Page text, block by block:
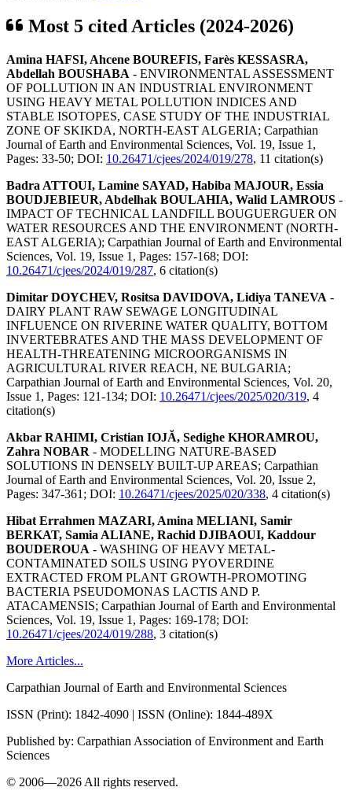
Most 5 cited Articles (2024-2026)
Amina HAFSI, Ahcene BOUREFIS, Farès KESSASRA,
Abdellah BOUSHABA - ENVIRONMENTAL ASSESSMENT
OF POLLUTION IN AN INDUSTRIAL ENVIRONMENT
USING HEAVY METAL POLLUTION INDICES AND
STABLE ISOTOPES, CASE STUDY OF THE INDUSTRIAL
ZONE OF SKIKDA, NORTH-EAST ALGERIA; Carpathian
Journal of Earth and Environmental Sciences, Vol. 19, Issue 1,
Pages: 33-50; DOI: 10.26471/cjees/2024/019/278, 11 citation(s)
Badra ATTOUI, Lamine SAYAD, Habiba MAJOUR, Essia
BOUDJEBIEUR, Abdelhak BOULAHIA, Walid LAMROUS -
IMPACT OF TECHNICAL LANDFILL BOUGUERGUER ON
WATER RESOURCES AND THE ENVIRONMENT (NORTH-
EAST ALGERIA); Carpathian Journal of Earth and Environmental
Sciences, Vol. 19, Issue 1, Pages: 157-168; DOI:
10.26471/cjees/2024/019/287, 6 citation(s)
Dimitar DOYCHEV, Rositsa DAVIDOVA, Lidiya TANEVA -
DAIRY PLANT RAW SEWAGE LONGITUDINAL
INFLUENCE ON RIVERINE WATER QUALITY, BOTTOM
INVERTEBRATES AND THE MASS DEVELOPMENT OF
HEALTH-THREATENING MICROORGANISMS IN
AGRICULTURAL RIVER REACH, NE BULGARIA;
Carpathian Journal of Earth and Environmental Sciences, Vol. 20,
Issue 1, Pages: 121-134; DOI: 10.26471/cjees/2025/020/319, 4
citation(s)
Akbar RAHIMI, Cristian IOJĂ, Sedighe KHORAMROU,
Zahra NOBAR - MODELLING NATURE-BASED
SOLUTIONS IN DENSELY BUILT-UP AREAS; Carpathian
Journal of Earth and Environmental Sciences, Vol. 20, Issue 2,
Pages: 347-361 ; DOI: 10.26471/cjees/2025/020/338, 4 citation(s)
Hibat Errahmen MAZARI, Amina MELIANI, Samir
BERKAT, Samia ALIANE, Rachid DJIBAOUI, Kaddour
BOUDEROUA - WASHING OF HEAVY METAL-
CONTAMINATED SOILS USING PYOVERDINE
EXTRACTED FROM PLANT GROWTH-PROMOTING
BACTERIA PSEUDOMONAS LACTIS AND P.
ATACAMENSIS; Carpathian Journal of Earth and Environmental
Sciences, Vol. 19, Issue 1, Pages: 169-178; DOI:
10.26471/cjees/2024/019/288, 3 citation(s)
More Articles...
Carpathian Journal of Earth and Environmental Sciences
ISSN (Print): 1842-4090 | ISSN (Online): 1844-489X
Published by: Carpathian Association of Environment and Earth
Sciences
© 2006—2026 All rights reserved.